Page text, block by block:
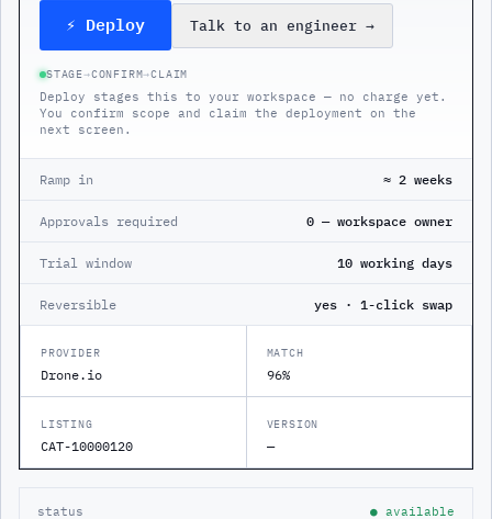
⚡ Deploy Talk to an engineer →
STAGE→CONFIRM→CLAIM
Deploy stages this to your workspace — no charge yet.
You confirm scope and claim the deployment on the
next screen.
Ramp in ≈ 2 weeks
Approvals required 0 — workspace owner
Trial window 10 working days
Reversible yes · 1-click swap
PROVIDER
Drone.io
MATCH
96%
LISTING
CAT-10000120
VERSION
—
status
● available